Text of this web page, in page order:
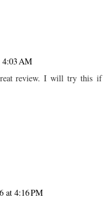
4:03 AM
review. I will try this if
at 4:16 PM